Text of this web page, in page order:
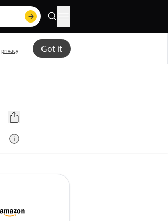
privacy
Got it